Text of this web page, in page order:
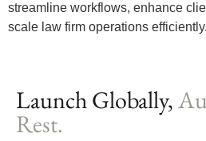
streamline workflows, enhance
scale law firm operations efficiently.
Launch Globally,
Rest.